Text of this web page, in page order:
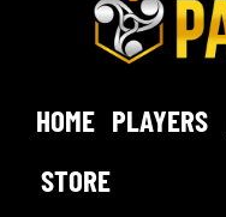
HOME PLAYERS
STORE